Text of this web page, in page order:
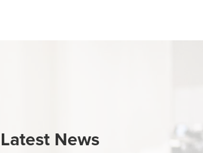
Latest News